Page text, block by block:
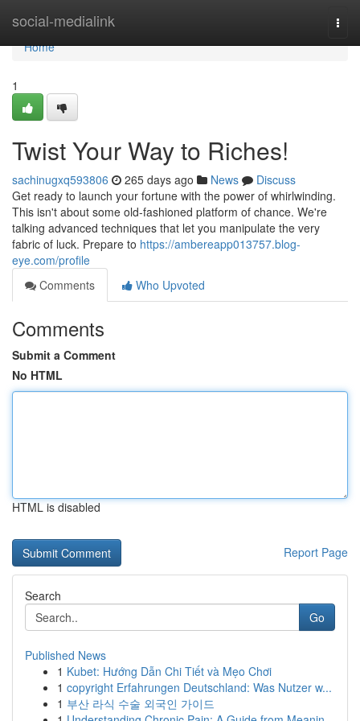
social-medialink
Home
Home
1
Twist Your Way to Riches!
sachinugxq593806 265 days ago News
Discuss
Get ready to launch your fortune with the power of whirlwinding.
This isn't about some old-fashioned platform of chance. We're
talking advanced techniques that let you manipulate the very
fabric of luck. Prepare to https://ambereapp013757.blog-
eye.com/profile
Comments
Who Upvoted
Comments
Submit a Comment
No HTML
HTML is disabled
Report Page
Search
Go
Published News
1 Kubet: Hướng Dẫn Chi Tiết và Mẹo Chơi
1 copyright Erfahrungen Deutschland: Was Nutzer w...
1 부산 라식 수술 외국인 가이드